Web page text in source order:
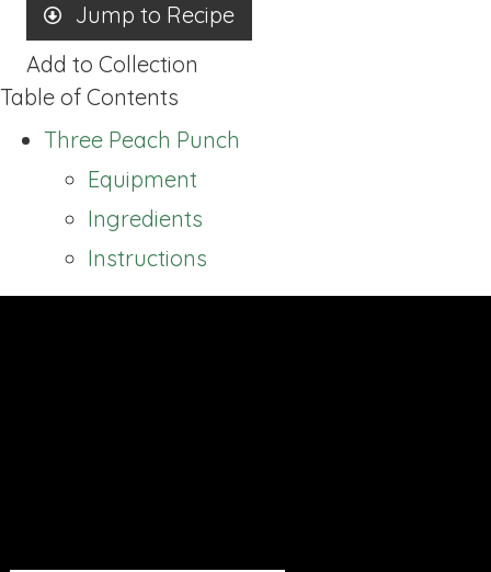
Jump to Recipe
Add to Collection
Table of Contents
Three Peach Punch
Equipment
Ingredients
Instructions